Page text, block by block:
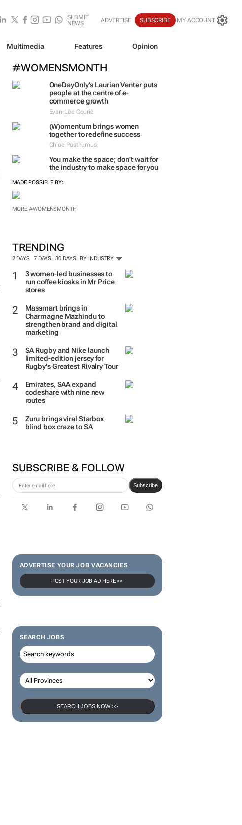
SUBMIT
NEWS
ADVERTISE SUBSCRIBE MY ACCOUNT
Multimedia Features Opinion
#WOMENSMONTH
OneDayOnly’s Laurian Venter puts
people at the centre of e-
commerce growth
Evan-Lee Courie
(W)omentum brings women
together to redefine success
Chloe Posthumus
You make the space; don't wait for
the industry to make space for you
MADE POSSIBLE BY:
MORE #WOMENSMONTH
TRENDING
2 DAYS 7 DAYS 30 DAYS BY INDUSTRY
3 women-led businesses to
run coffee kiosks in Mr Price
stores
Massmart brings in
Charmagne Mazhindu to
strengthen brand and digital
marketing
SA Rugby and Nike launch
limited-edition jersey for
Rugby's Greatest Rivalry Tour
Emirates, SAA expand
codeshare with nine new
routes
Zuru brings viral Starbox
blind box craze to SA
SUBSCRIBE & FOLLOW
Subscribe
ADVERTISE YOUR JOB VACANCIES
POST YOUR JOB AD HERE >>
SEARCH JOBS
SEARCH JOBS NOW >>